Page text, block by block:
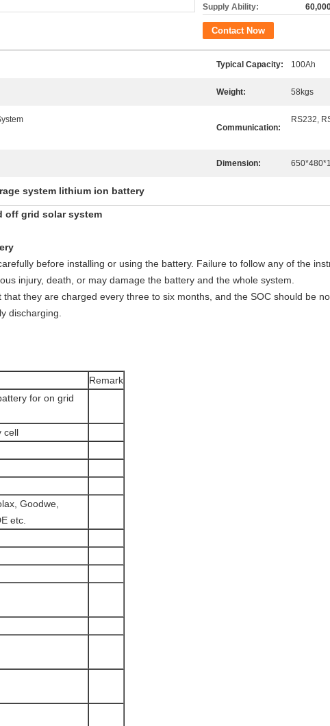
Supply Ability:
Contact Now
Typical Capacity: 100Ah
Weight: 58kgs
Communication:
RS232,
Dimension:
system lithium ion battery
off grid solar system
before installing or using the battery. Failure to follow any of the
injury, death, or may damage the battery and the whole system.
they are charged every three to six months, and the SOC should be
discharging.
Remark
for on grid
cell
Goodwe,
etc.